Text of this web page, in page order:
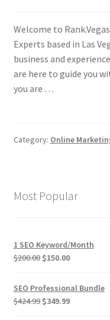
Welcome to
Experts based in Las
business and
are here to guide you
you are …
Category: Online
Most Popular
1 SEO Keyword/Month
$200.00 Original
was:
$200.00.
$150.00Current
is:
$150.00.
SEO Professional Bundle
$424.99 Original
$349.99Current